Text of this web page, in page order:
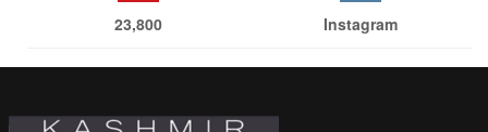
23,800 Instagram